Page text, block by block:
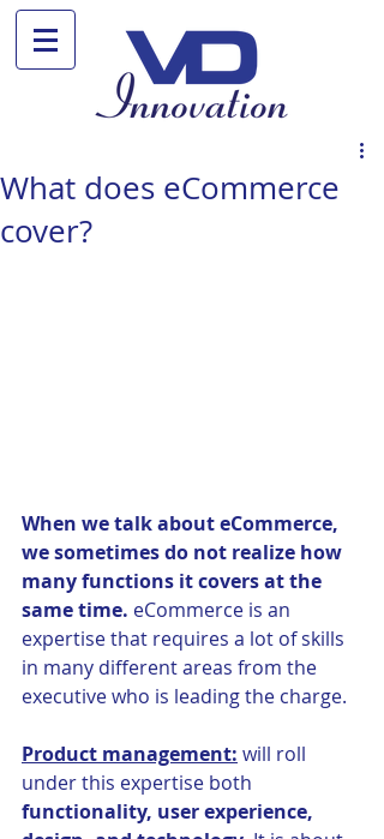
What does eCommerce
cover?
When we talk about eCommerce,
we sometimes do not realize how
many functions it covers at the
same time. eCommerce is an
expertise that requires a lot of skills
in many different areas from the
executive who is leading the charge.
Product management: will roll
under this expertise both
functionality, user experience,